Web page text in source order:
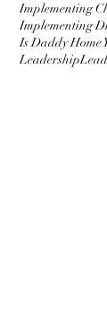
Implementing
Implementing
Is Daddy Home
Leadership